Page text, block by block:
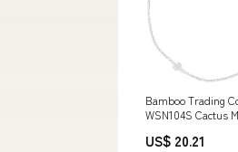
Bamboo Trading
WSN104S Cactus
Faces
US$ 20.21